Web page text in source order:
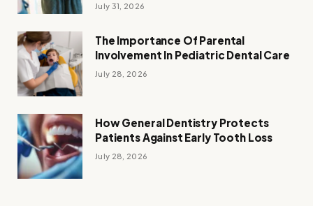
July 31, 2026
The Importance Of Parental
Involvement In Pediatric Dental Care
July 28, 2026
How General Dentistry Protects
Patients Against Early Tooth Loss
July 28, 2026